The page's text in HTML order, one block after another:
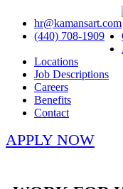
hr@kamansart.com
(440) 708-1909
Locations
Job Descriptions
Careers
Benefits
Contact
APPLY NOW